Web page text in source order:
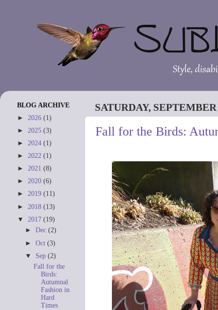
SATURDAY, SEPTEMBER
Fall for the Birds:
BLOG ARCHIVE
► 2026 (1)
► 2025 (3)
► 2024 (1)
► 2022 (1)
► 2021 (8)
► 2020 (6)
► 2019 (11)
► 2018 (13)
▼ 2017 (19)
►Dec(2)
►Oct(3)
▼ Sep(2)
Fall for the
Birds:
Autumnal
Fashion in
Hard
Times